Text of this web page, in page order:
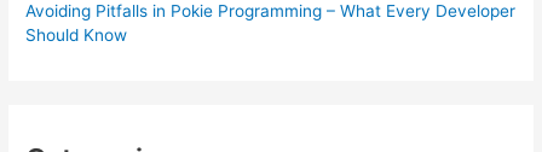
Avoiding Pitfalls in Pokie Programming – What Every Developer
Should Know